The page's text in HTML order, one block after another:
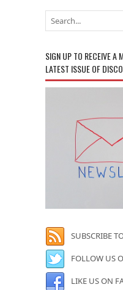
SIGN UP TO RECEIVE A
LATEST ISSUE OF
SUBSCRIBE
FOLLOW US
LIKE US ON